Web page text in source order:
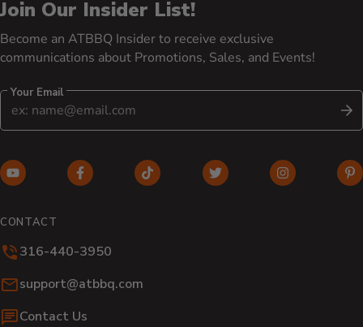
Join Our Insider List!
Become an ATBBQ Insider to receive exclusive
communications about Promotions, Sales, and Events!
Your Email
YouTube (opens in new window)
Facebook (opens in new window)
TikTok (opens in new window)
Twitter (opens in new
Instagram
CONTACT
316-440-3950
Email:
support@atbbq.com
Contact Us